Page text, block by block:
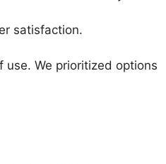
satisfaction.
We prioritized options